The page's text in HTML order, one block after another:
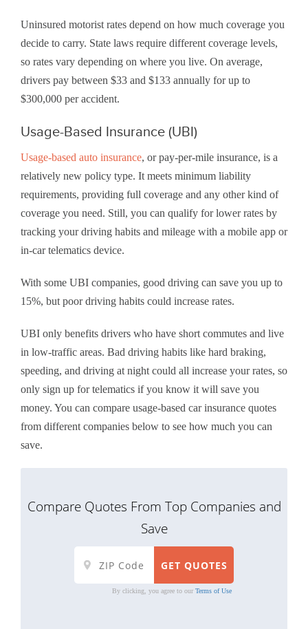
Uninsured motorist rates depend on how much coverage you
decide to carry. State laws require different coverage levels,
so rates vary depending on where you live. On average,
drivers pay between $33 and $133 annually for up to
$300,000 per accident.
Usage-Based Insurance (UBI)
Usage-based auto insurance, or pay-per-mile insurance, is a
relatively new policy type. It meets minimum liability
requirements, providing full coverage and any other kind of
coverage you need. Still, you can qualify for lower rates by
tracking your driving habits and mileage with a mobile app or
in-car telematics device.
With some UBI companies, good driving can save you up to
15%, but poor driving habits could increase rates.
UBI only benefits drivers who have short commutes and live
in low-traffic areas. Bad driving habits like hard braking,
speeding, and driving at night could all increase your rates, so
only sign up for telematics if you know it will save you
money. You can compare usage-based car insurance quotes
from different companies below to see how much you can
save.
Compare Quotes From Top Companies and
Save
By clicking, you agree to our Terms of Use